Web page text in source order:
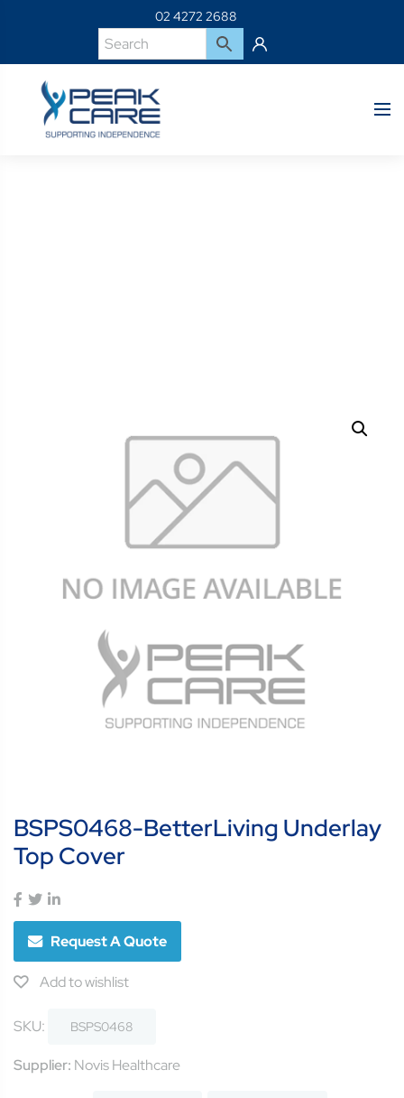
02 4272 2688
BSPS0468-BetterLiving Underlay
Top Cover
Request A Quote
Add to wishlist
SKU: BSPS0468
Supplier: Novis Healthcare